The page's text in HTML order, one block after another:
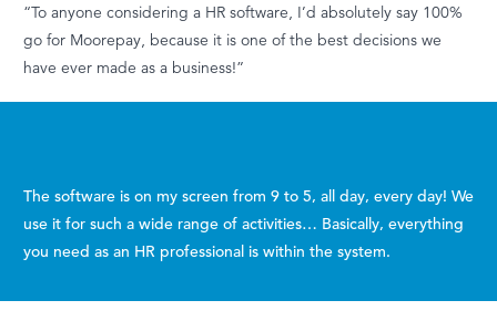
“To anyone considering a HR software, I’d absolutely say 100%
go for Moorepay, because it is one of the best decisions we
have ever made as a business!”
The software is on my screen from 9 to 5, all day, every day! We
use it for such a wide range of activities… Basically, everything
you need as an HR professional is within the system.